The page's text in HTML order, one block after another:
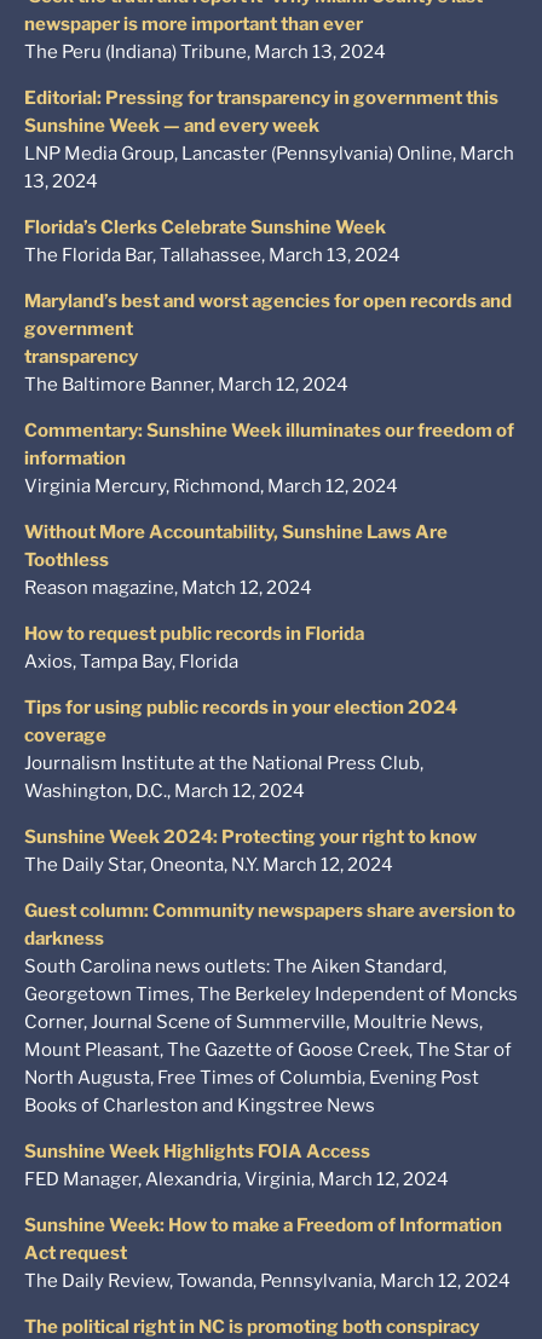
newspaper is more important than ever
The Peru (Indiana) Tribune, March 13, 2024
Editorial: Pressing for transparency in government this
Sunshine Week — and every week
LNP Media Group, Lancaster (Pennsylvania) Online, March
13, 2024
Florida’s Clerks Celebrate Sunshine Week
The Florida Bar, Tallahassee, March 13, 2024
Maryland’s best and worst agencies for open records and
government
transparency
The Baltimore Banner, March 12, 2024
Commentary: Sunshine Week illuminates our freedom of
information
Virginia Mercury, Richmond, March 12, 2024
Without More Accountability, Sunshine Laws Are
Toothless
Reason magazine, Match 12, 2024
How to request public records in Florida
Axios, Tampa Bay, Florida
Tips for using public records in your election 2024
coverage
Journalism Institute at the National Press Club,
Washington, D.C., March 12, 2024
Sunshine Week 2024: Protecting your right to know
The Daily Star, Oneonta, N.Y. March 12, 2024
Guest column: Community newspapers share aversion to
darkness
South Carolina news outlets: The Aiken Standard,
Georgetown Times, The Berkeley Independent of Moncks
Corner, Journal Scene of Summerville, Moultrie News,
Mount Pleasant, The Gazette of Goose Creek, The Star of
North Augusta, Free Times of Columbia, Evening Post
Books of Charleston and Kingstree News
Sunshine Week Highlights FOIA Access
FED Manager, Alexandria, Virginia, March 12, 2024
Sunshine Week: How to make a Freedom of Information
Act request
The Daily Review, Towanda, Pennsylvania, March 12, 2024
The political right in NC is promoting both conspiracy